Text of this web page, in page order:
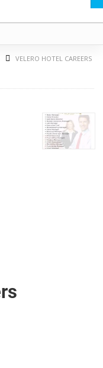
VELERO HOTEL CAREERS